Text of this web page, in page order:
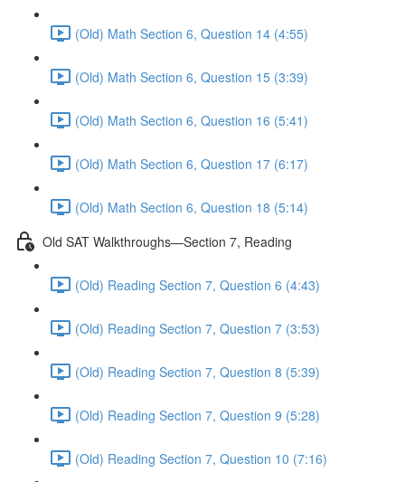
(Old) Math Section 6, Question 14 (4:55)
(Old) Math Section 6, Question 15 (3:39)
(Old) Math Section 6, Question 16 (5:41)
(Old) Math Section 6, Question 17 (6:17)
(Old) Math Section 6, Question 18 (5:14)
Old SAT Walkthroughs—Section 7, Reading
(Old) Reading Section 7, Question 6 (4:43)
(Old) Reading Section 7, Question 7 (3:53)
(Old) Reading Section 7, Question 8 (5:39)
(Old) Reading Section 7, Question 9 (5:28)
(Old) Reading Section 7, Question 10 (7:16)